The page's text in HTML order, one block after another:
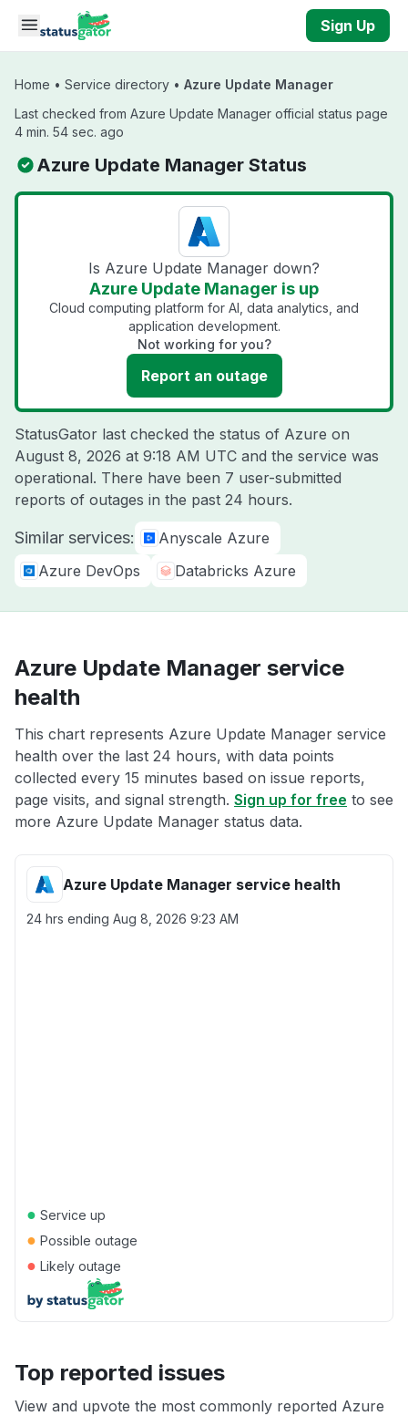
Skip to main content
Sign Up
Home • Service directory • Azure Update Manager
Last checked from Azure Update Manager official status page
4 min. 54 sec. ago
Azure Update Manager Status
Is Azure Update Manager down?
Azure Update Manager is up
Cloud computing platform for AI, data analytics, and
application development.
Not working for you?
Report an outage
StatusGator last checked the status of Azure on
August 8, 2026 at 9:18 AM UTC and the service was
operational. There have been 7 user-submitted
reports of outages in the past 24 hours.
Similar services:
Anyscale Azure
Azure DevOps
Databricks Azure
Azure Update Manager service
health
This chart represents Azure Update Manager service
health over the last 24 hours, with data points
collected every 15 minutes based on issue reports,
page visits, and signal strength. Sign up for free to see
more Azure Update Manager status data.
Azure Update Manager service health
24 hrs ending Aug 8, 2026 9:23 AM
● Service up
● Possible outage
● Likely outage
Top reported issues
View and upvote the most commonly reported Azure